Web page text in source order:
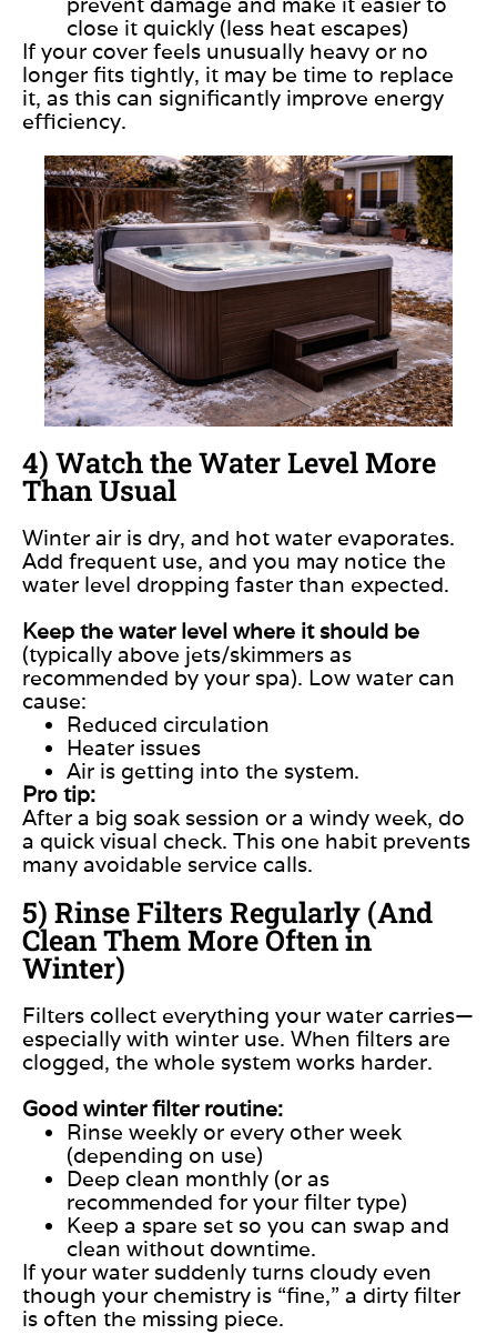
close it quickly (less heat escapes)
If your cover feels unusually heavy or no
longer fits tightly, it may be time to replace
it, as this can significantly improve energy
efficiency.
4) Watch the Water Level More
Than Usual
Winter air is dry, and hot water evaporates.
Add frequent use, and you may notice the
water level dropping faster than expected.
Keep the water level where it should be
(typically above jets/skimmers as
recommended by your spa). Low water can
cause:
Reduced circulation
Heater issues
Air is getting into the system.
Pro tip:
After a big soak session or a windy week, do
a quick visual check. This one habit prevents
many avoidable service calls.
5) Rinse Filters Regularly (And
Clean Them More Often in
Winter)
Filters collect everything your water carries—
especially with winter use. When filters are
clogged, the whole system works harder.
Good winter filter routine:
Rinse weekly or every other week
(depending on use)
Deep clean monthly (or as
recommended for your filter type)
Keep a spare set so you can swap and
clean without downtime.
If your water suddenly turns cloudy even
though your chemistry is “fine,” a dirty filter
is often the missing piece.